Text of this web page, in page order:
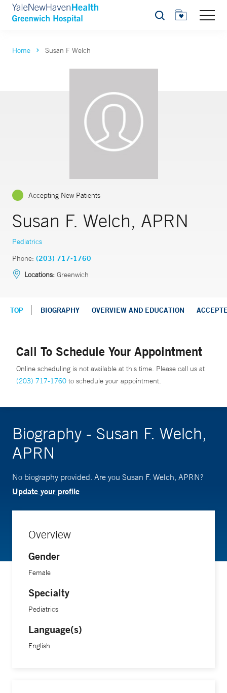
Search
Home Susan F Welch
Accepting New Patients
Susan F. Welch, APRN
Pediatrics
Phone: (203) 717-1760
Locations: Greenwich
TOP BIOGRAPHY OVERVIEW AND EDUCATION
Call To Schedule Your Appointment
Online scheduling is not available at this time. Please call us at
(203) 717-1760 to schedule your appointment.
Biography - Susan F. Welch,
APRN
No biography provided. Are you Susan F. Welch, APRN?
Update your profile
Overview
Gender
Female
Specialty
Pediatrics
Language(s)
English